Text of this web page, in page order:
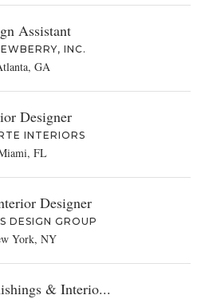
Assistant
INC.
GA
Designer
INTERIORS
FL
Designer
DESIGN GROUP
York, NY
& Interio...